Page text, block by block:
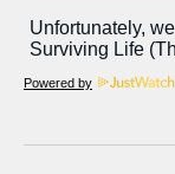
Powered by